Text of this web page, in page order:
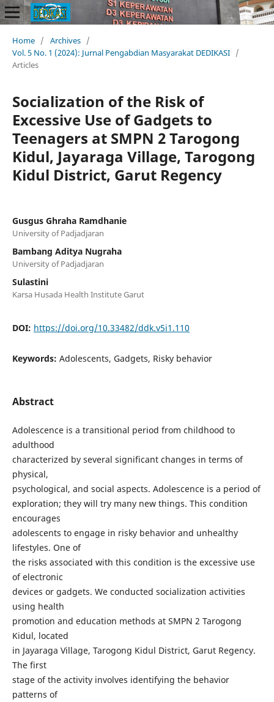
Home / Archives /
Vol. 5 No. 1 (2024): Jurnal Pengabdian Masyarakat DEDIKASI /
Articles
Socialization of the Risk of
Excessive Use of Gadgets to
Teenagers at SMPN 2 Tarogong
Kidul, Jayaraga Village, Tarogong
Kidul District, Garut Regency
Gusgus Ghraha Ramdhanie
University of Padjadjaran
Bambang Aditya Nugraha
University of Padjadjaran
Sulastini
Karsa Husada Health Institute Garut
DOI: https://doi.org/10.33482/ddk.v5i1.110
Keywords: Adolescents, Gadgets, Risky behavior
Abstract
Adolescence is a transitional period from childhood to
adulthood
characterized by several significant changes in terms of
physical,
psychological, and social aspects. Adolescence is a period of
exploration; they will try many new things. This condition
encourages
adolescents to engage in risky behavior and unhealthy
lifestyles. One of
the risks associated with this condition is the excessive use
of electronic
devices or gadgets. We conducted socialization activities
using health
promotion and education methods at SMPN 2 Tarogong
Kidul, located
in Jayaraga Village, Tarogong Kidul District, Garut Regency.
The first
stage of the activity involves identifying the behavior
patterns of